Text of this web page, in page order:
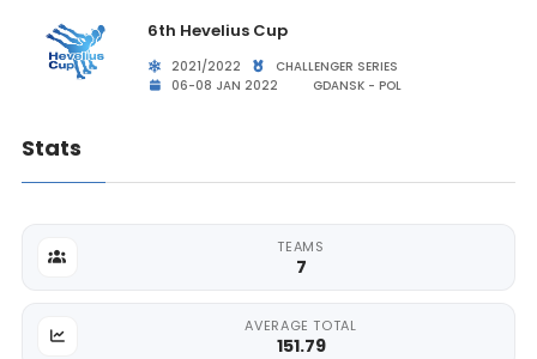
6th Hevelius Cup
2021/2022
CHALLENGER SERIES
06-08 JAN 2022
GDANSK - POL
Stats
TEAMS
7
AVERAGE TOTAL
151.79